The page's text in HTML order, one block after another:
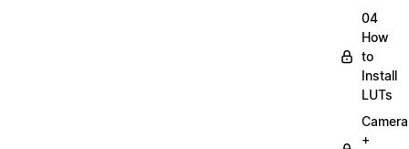
04
How
to
Install
LUTs
Camera
+